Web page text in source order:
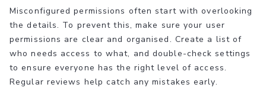
Misconfigured permissions often start with overlooking
the details. To prevent this, make sure your user
permissions are clear and organised. Create a list of
who needs access to what, and double-check settings
to ensure everyone has the right level of access.
Regular reviews help catch any mistakes early.